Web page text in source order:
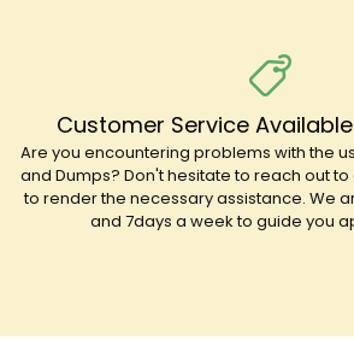
Customer Service
Are you encountering problems with the
and Dumps? Don't hesitate to reach out
to render the necessary assistance. We
and 7days a week to guide you